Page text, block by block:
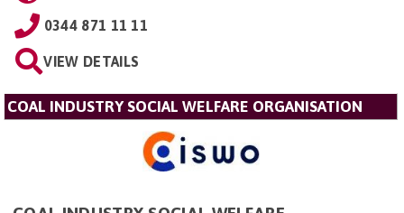
0344 871 11 11
VIEW DETAILS
COAL INDUSTRY SOCIAL WELFARE ORGANISATION